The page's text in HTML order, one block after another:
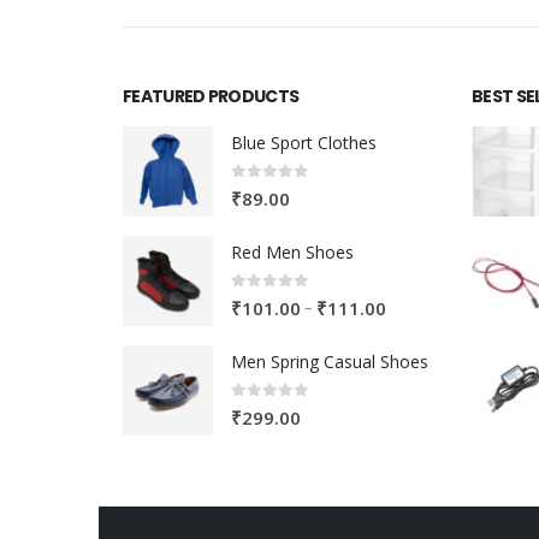
FEATURED PRODUCTS
Blue Sport Clothes
0out of 5
₹89.00
Red Men Shoes
0out of 5
₹101.00 – ₹111.00
₹101.00
Men Spring Casual Shoes
0out of 5
₹299.00
BEST